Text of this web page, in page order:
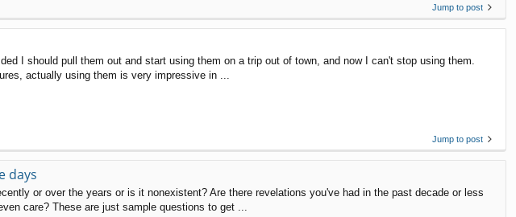
Jump to post
I should pull them out and start using them on a trip out of town, and now I can't stop using them.
actually using them is very impressive in ...
Jump to post
days
or over the years or is it nonexistent? Are there revelations you've had in the past decade or less
care? These are just sample questions to get ...